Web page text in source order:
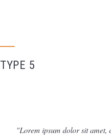
TYPE 5
Lorem ipsum dolor sit amet,